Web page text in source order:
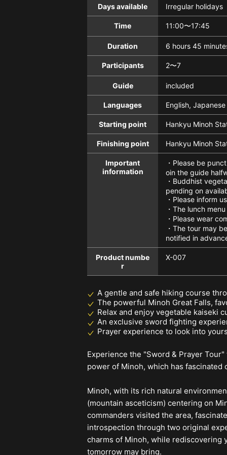
Days available Irregular holidays
Time 11:00〜17:45
Duration 6 hours 45
Participants 2〜7
Guide included
Languages English, Japanese
Starting point Hankyu Minoh
Finishing point Hankyu Minoh
Important
information
・Please be
oin the guide
・Buddhist
pending on
・Please inform
・The lunch
・Please wear
・The tour may
notified in
Product numbe
r
X-007
A gentle and safe hiking course
The powerful Minoh Great Falls,
Relax and enjoy vegetable kaiseki
An exclusive sword fighting
Prayer experience to look into
Experience the "Sword & Prayer
power of Minoh, which has
Minoh, with its rich natural
(mountain asceticism) centering on
commanders visited the area,
introspection through two original
charms of Minoh, while rediscovering
tomorrow may bring.